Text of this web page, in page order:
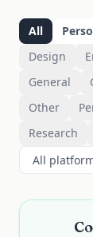
All
Design
General
Other
Research